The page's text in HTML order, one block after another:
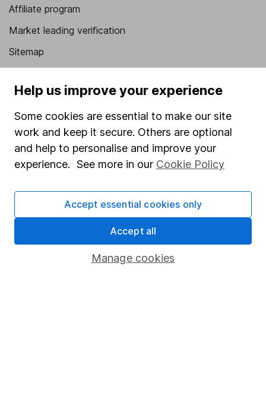
Affiliate program
Market leading verification
Sitemap
Fund dealing
Share Exchange
Pension drawdown
Savings accounts
Help us improve your experience
Some cookies are essential to make our site
work and keep it secure. Others are optional
and help to personalise and improve your
experience. See more in our Cookie Policy
Manage cookies
Accept essential cookies only
Accept all